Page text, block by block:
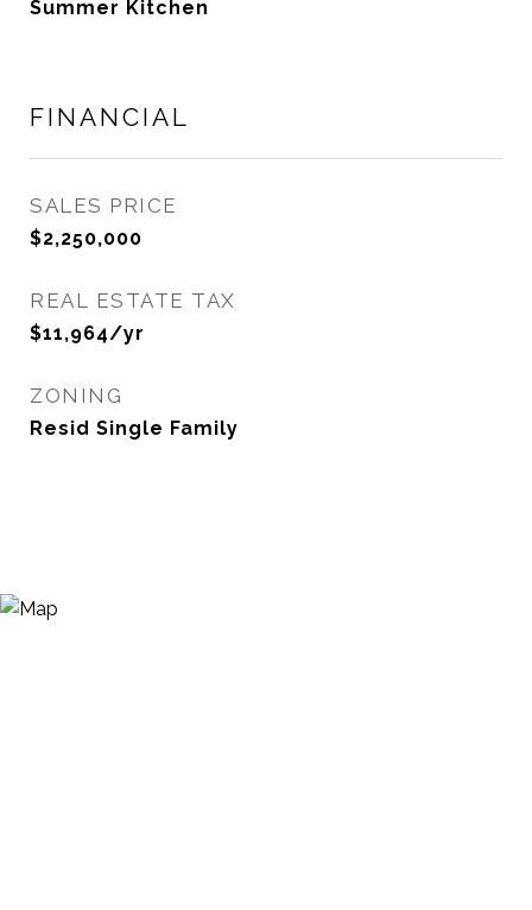
Summer Kitchen
FINANCIAL
SALES PRICE
$2,250,000
REAL ESTATE TAX
$11,964/yr
ZONING
Resid Single Family